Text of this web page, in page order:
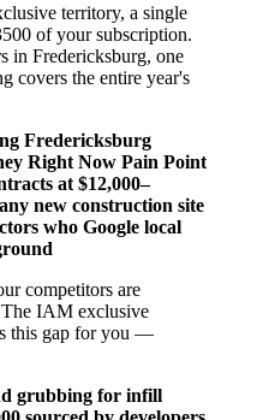
territory, a single
of your subscription.
in Fredericksburg, one
covers the entire year's
Fredericksburg
Right Now Pain Point
at $12,000–
new construction site
who Google local
competitors are
The IAM exclusive
this gap for you —
grubbing for infill